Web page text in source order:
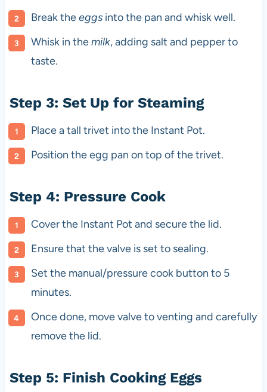
Break theeggsinto the pan and whisk well.
Whisk in themilk, adding salt and pepper to
taste.
Step 3: Set Up for Steaming
Place a tall trivet into the Instant Pot.
Position the egg pan on top of the trivet.
Step 4: Pressure Cook
Cover the Instant Pot and secure the lid.
Ensure that the valve is set to sealing.
Set the manual/pressure cook button to 5
minutes.
Once done, move valve to venting and carefully
remove the lid.
Step 5: Finish Cooking Eggs